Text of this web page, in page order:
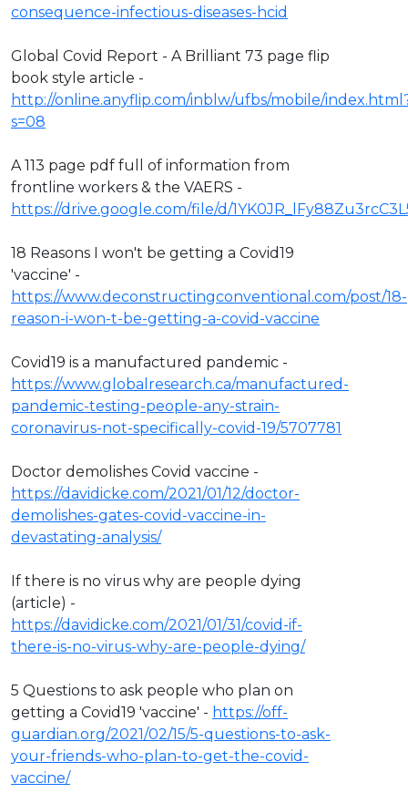
consequence-infectious-diseases-hcid
Global Covid Report - A Brilliant 73 page flip
book style article -
http://online.anyflip.com/inblw/ufbs/mobile/
s=08
A 113 page pdf full of information from
frontline workers & the VAERS -
https://drive.google.com/file/d/
18 Reasons I won't be getting a Covid19
'vaccine' -
https://www.deconstructingconventional.com/post/18-
reason-i-won-t-be-getting-a-covid-vaccine
Covid19 is a manufactured pandemic -
https://www.globalresearch.ca/manufactured-
pandemic-testing-people-any-strain-
coronavirus-not-specifically-covid-19/5707781
Doctor demolishes Covid vaccine -
https://davidicke.com/2021/01/12/doctor-
demolishes-gates-covid-vaccine-in-
devastating-analysis/
If there is no virus why are people dying
(article) -
https://davidicke.com/2021/01/31/covid-if-
there-is-no-virus-why-are-people-dying/
5 Questions to ask people who plan on
getting a Covid19 'vaccine' - https://off-
guardian.org/2021/02/15/5-questions-to-ask-
your-friends-who-plan-to-get-the-covid-
vaccine/